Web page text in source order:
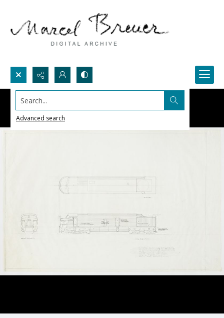
Search...
Advanced search